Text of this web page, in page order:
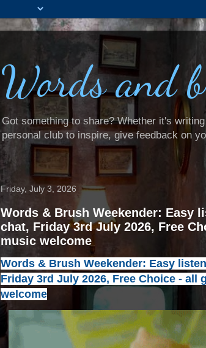
Words and
Got something to share? Whether it's
personal club to inspire, give feedback on
Friday, July 3, 2026
Words & Brush Weekender: Easy
chat, Friday 3rd July 2026, Free
music welcome
Words & Brush Weekender: Easy
Friday 3rd July 2026, Free Choice - all
welcome